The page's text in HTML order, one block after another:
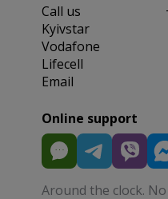
Сall us
Kyivstar
Vodafone
Lifecell
Email
Online support
Around the clock.